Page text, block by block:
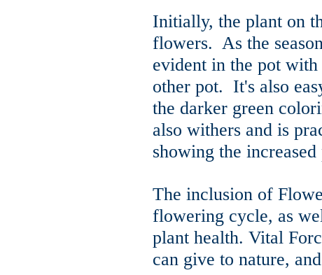
Initially, the plant on
flowers. As the
evident in the pot
other pot. It's also
the darker green
also withers and is
showing the
The inclusion of
flowering cycle, as
plant health. Vital
can give to nature,